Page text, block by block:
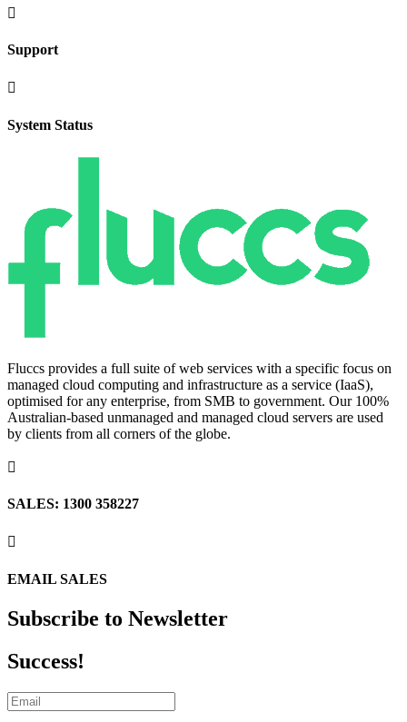

Support

System Status
Fluccs provides a full suite of web services with a specific focus on
managed cloud computing and infrastructure as a service (IaaS),
optimised for any enterprise, from SMB to government. Our 100%
Australian-based unmanaged and managed cloud servers are used
by clients from all corners of the globe.

SALES: 1300 358227

EMAIL SALES
Subscribe to Newsletter
Success!